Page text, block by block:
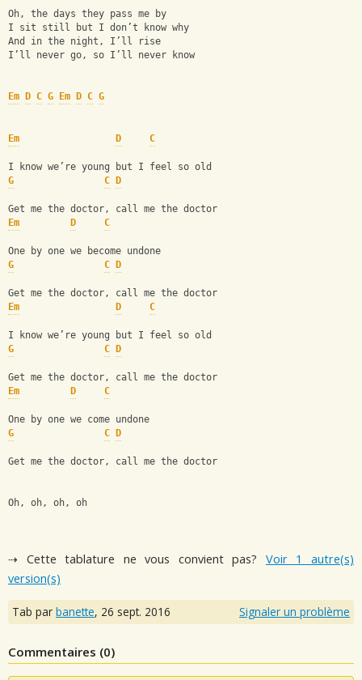
Oh, the days they pass me by
I sit still but I don’t know why
And in the night, I’ll rise
I’ll never go, so I’ll never know
Em D C G Em D C G
Em D C
I know we’re young but I feel so old
G
C D
Get me the doctor, call me the doctor
Em
D C
One by one we become undone
G
C D
Get me the doctor, call me the doctor
Em
D C
I know we’re young but I feel so old
G
C D
Get me the doctor, call me the doctor
Em
D C
One by one we come undone
G
C D
Get me the doctor, call me the doctor
Oh, oh, oh, oh
⇢ Cette tablature ne vous convient pas? Voir 1 autre(s)
version(s)
Tab par banette, 26 sept. 2016 Signaler un problème
Commentaires (0)